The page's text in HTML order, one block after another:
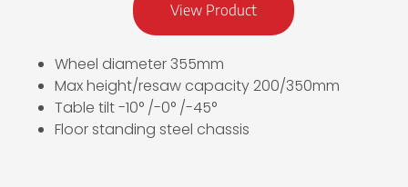
View Product
Wheel diameter 355mm
Max height/resaw capacity 200/350mm
Table tilt -10° /-0° /-45°
Floor standing steel chassis